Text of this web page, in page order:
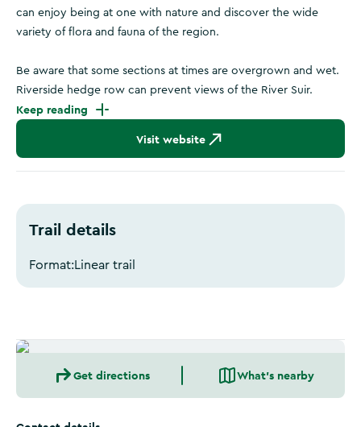
can enjoy being at one with nature and discover the wide
variety of flora and fauna of the region.
Be aware that some sections at times are overgrown and wet.
Riverside hedge row can prevent views of the River Suir.
Keep reading
Visit website
Trail details
Format:Linear trail
Get directions What's nearby